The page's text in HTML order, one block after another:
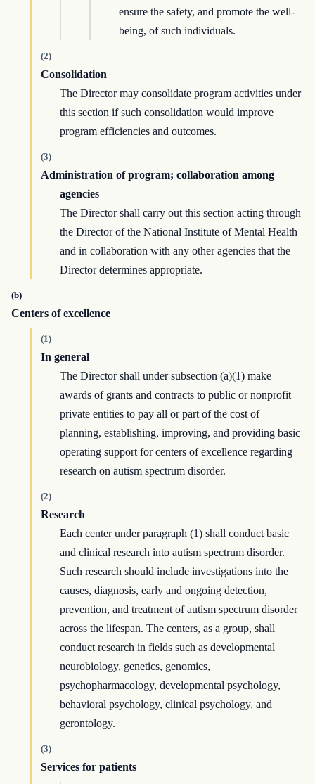
ensure the safety, and promote the well-
being, of such individuals.
(2)
Consolidation
The Director may consolidate program activities under
this section if such consolidation would improve
program efficiencies and outcomes.
(3)
Administration of program; collaboration among
agencies
The Director shall carry out this section acting through
the Director of the National Institute of Mental Health
and in collaboration with any other agencies that the
Director determines appropriate.
(b)
Centers of excellence
(1)
In general
The Director shall under subsection (a)(1) make
awards of grants and contracts to public or nonprofit
private entities to pay all or part of the cost of
planning, establishing, improving, and providing basic
operating support for centers of excellence regarding
research on autism spectrum disorder.
(2)
Research
Each center under paragraph (1) shall conduct basic
and clinical research into autism spectrum disorder.
Such research should include investigations into the
causes, diagnosis, early and ongoing detection,
prevention, and treatment of autism spectrum disorder
across the lifespan. The centers, as a group, shall
conduct research in fields such as developmental
neurobiology, genetics, genomics,
psychopharmacology, developmental psychology,
behavioral psychology, clinical psychology, and
gerontology.
(3)
Services for patients